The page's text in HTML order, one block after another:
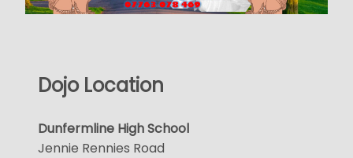
Dojo Location
Dunfermline High School
Jennie Rennies Road